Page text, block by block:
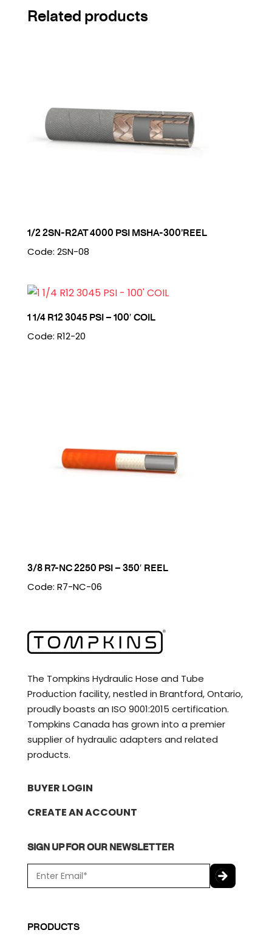
Related products
1/2 2SN-R2AT 4000 PSI MSHA-300’REEL
Code: 2SN-08
1 1/4 R12 3045 PSI – 100′ COIL
Code: R12-20
3/8 R7-NC 2250 PSI – 350′ REEL
Code: R7-NC-06
The Tompkins Hydraulic Hose and Tube
Production facility, nestled in Brantford, Ontario,
proudly boasts an ISO 9001:2015 certification.
Tompkins Canada has grown into a premier
supplier of hydraulic adapters and related
products.
BUYER LOGIN
CREATE AN ACCOUNT
SIGN UP FOR OUR NEWSLETTER
m
*
P
T
PRODUCTS